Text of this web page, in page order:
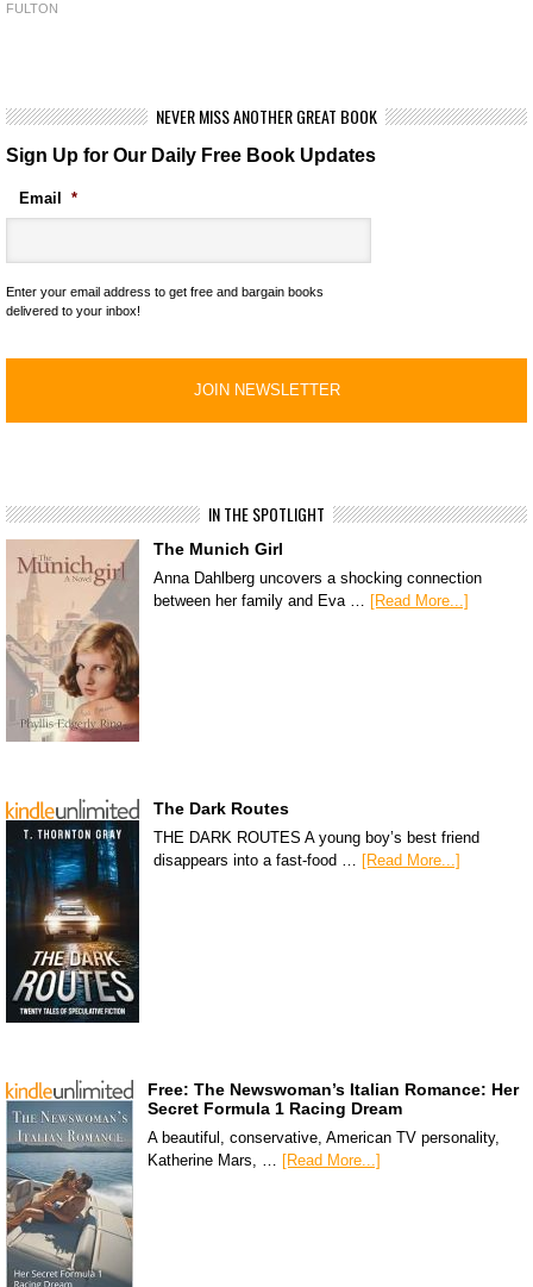
FULTON
NEVER MISS ANOTHER GREAT BOOK
Sign Up for Our Daily Free Book Updates
Email *
Enter your email address to get free and bargain books
delivered to your inbox!
IN THE SPOTLIGHT
The Munich Girl
Anna Dahlberg uncovers a shocking connection
between her family and Eva … [Read More...]
The Dark Routes
THE DARK ROUTES A young boy’s best friend
disappears into a fast-food … [Read More...]
Free: The Newswoman’s Italian Romance: Her
Secret Formula 1 Racing Dream
A beautiful, conservative, American TV personality,
Katherine Mars, …
[Read More...]